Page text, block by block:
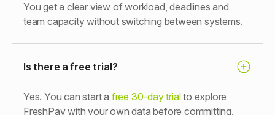
You get a clear view of workload, deadlines and
team capacity without switching between systems.
Is there a free trial?
Yes. You can start a free 30-day trialto explore
FreshPay with your own data before committing.